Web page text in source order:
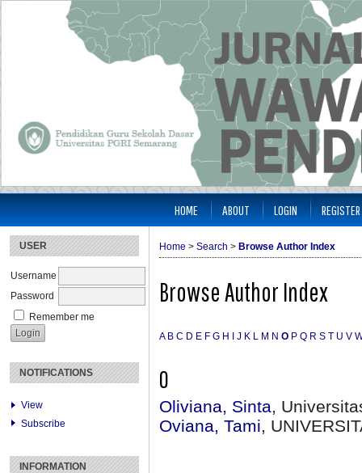
USER
Username
Password
Remember me
NOTIFICATIONS
View
Subscribe
INFORMATION
HOME ABOUT LOGIN REGISTER
Home > Search > Browse Author Index
Browse Author Index
A B C D E F G H I J K L M N O P Q R S T U V
O
Oliviana, Sinta,
Oviana, Tami,